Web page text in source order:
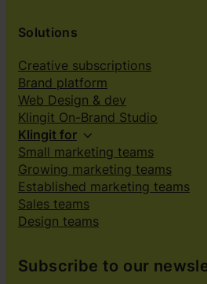
Solutions
Creative subscriptions
Brand platform
Web Design & dev
Klingit On-Brand Studio
Klingit for
Small marketing teams
Growing marketing teams
Established marketing teams
Sales teams
Design teams
Subscribe to our